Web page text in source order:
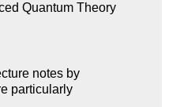
Quantum Theory
notes by
particularly